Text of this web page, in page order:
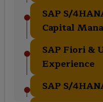
SAP S/
Capital
SAP Fiori &
Experience
SAP S/